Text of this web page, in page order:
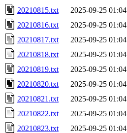
20210815.txt
2025-09-25 01:04
20210816.txt
2025-09-25 01:04
20210817.txt
2025-09-25 01:04
20210818.txt
2025-09-25 01:04
20210819.txt
2025-09-25 01:04
20210820.txt
2025-09-25 01:04
20210821.txt
2025-09-25 01:04
20210822.txt
2025-09-25 01:04
20210823.txt
2025-09-25 01:04